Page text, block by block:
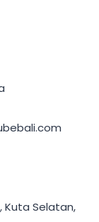
Kuta Selatan,